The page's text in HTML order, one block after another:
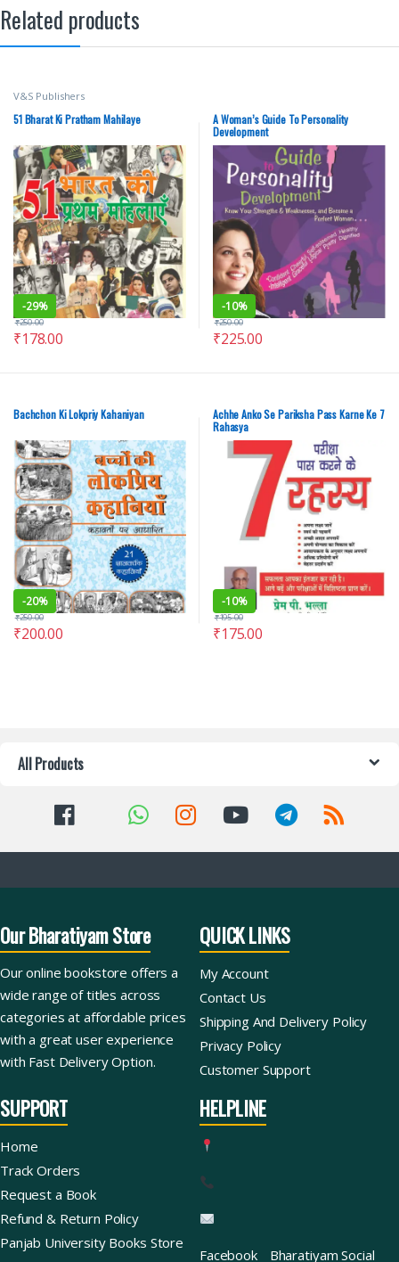
Related products
V&S Publishers
51 Bharat Ki Pratham Mahilaye
-29%
₹178.00
₹250.00
A Woman’s Guide To Personality
Development
-10%
₹225.00
₹250.00
Bachchon Ki Lokpriy Kahaniyan
-20%
₹200.00
₹250.00
Achhe Anko Se Pariksha Pass Karne Ke 7
Rahasya
-10%
₹175.00
₹195.00
All Products
Our Bharatiyam Store
Our online bookstore offers a
wide range of titles across
categories at affordable prices
with a great user experience
with Fast Delivery Option.
QUICK LINKS
My Account
Contact Us
Shipping And Delivery Policy
Privacy Policy
Customer Support
SUPPORT
Home
Track Orders
Request a Book
Refund & Return Policy
Panjab University Books Store
HELPLINE
Facebook Bharatiyam Social